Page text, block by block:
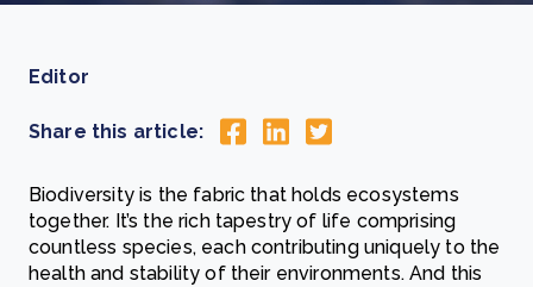
Editor
Share this article:
Biodiversity is the fabric that holds ecosystems
together. It’s the rich tapestry of life comprising
countless species, each contributing uniquely to the
health and stability of their environments. And this